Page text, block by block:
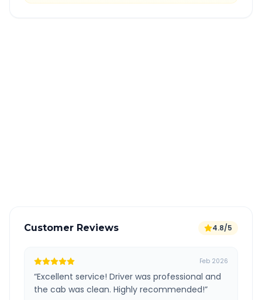
Customer Reviews 4.8/5
Feb 2026
“Excellent service! Driver was professional and
the cab was clean. Highly recommended!”